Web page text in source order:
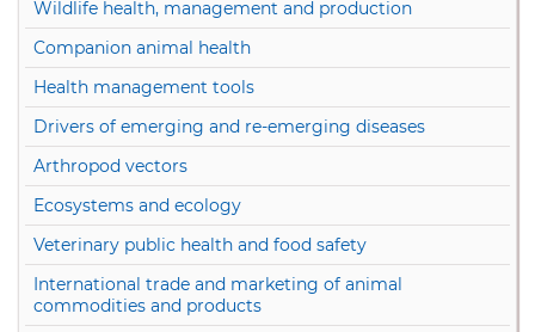
Wildlife health, management and production
Companion animal health
Health management tools
Drivers of emerging and re-emerging diseases
Arthropod vectors
Ecosystems and ecology
Veterinary public health and food safety
International trade and marketing of animal
commodities and products